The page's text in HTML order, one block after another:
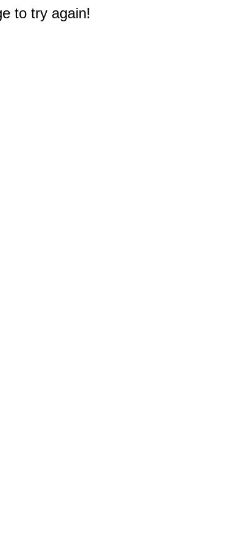
to try again!